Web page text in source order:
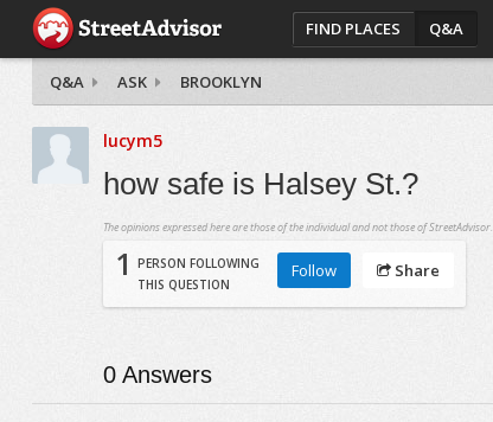
FIND PLACES Q&A
Q&A ASK BROOKLYN
lucym5
how safe is Halsey St.?
The opinions expressed here are those of the individual and not those of StreetAdvisor.
1
PERSON FOLLOWING
THIS QUESTION
Follow Share
0Answers